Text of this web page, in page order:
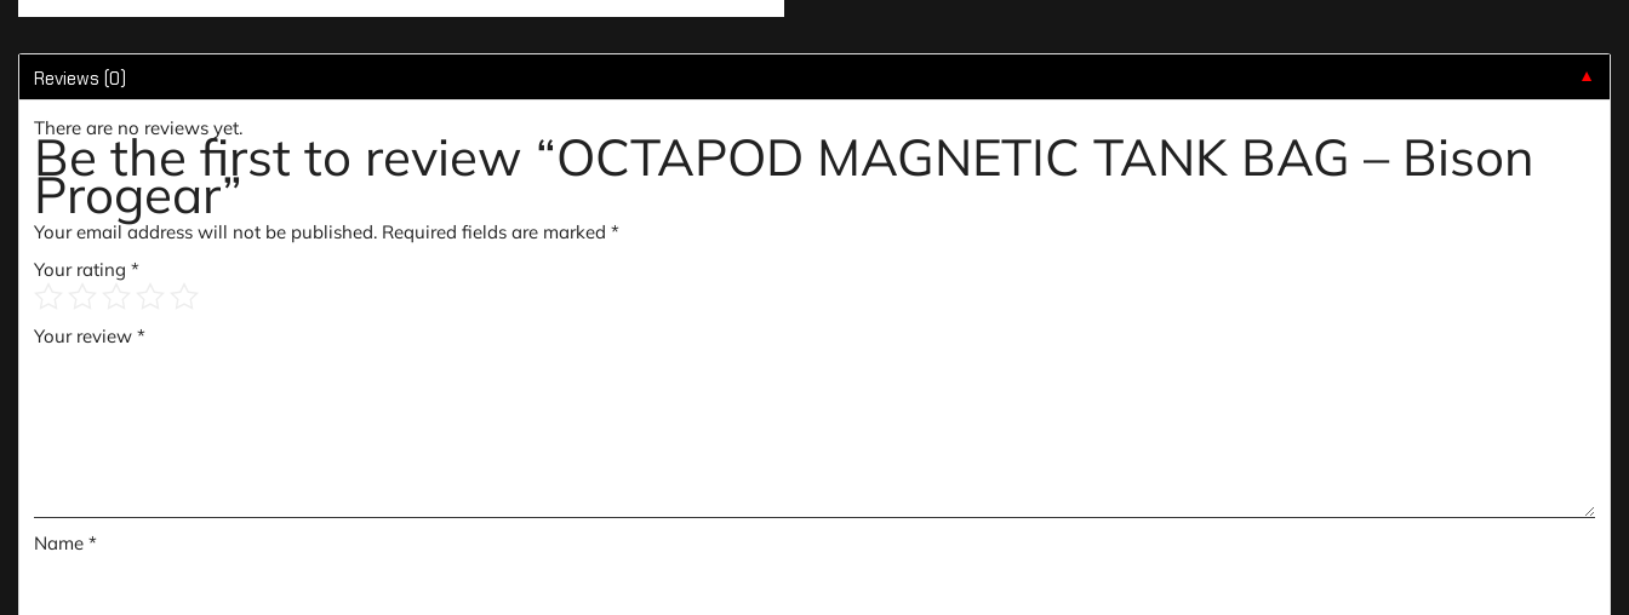
Reviews (0) ▼
There are no reviews yet.
Be the first to review “OCTAPOD MAGNETIC TANK BAG – Bison
Progear”
Your email address will not be published. Required fields are marked *
Your rating *
Your review *
Name *